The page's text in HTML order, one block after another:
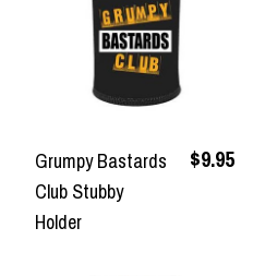
Grumpy Bastards
Club Stubby
Holder
$9.95